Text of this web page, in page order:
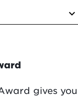
expand_more
gives you